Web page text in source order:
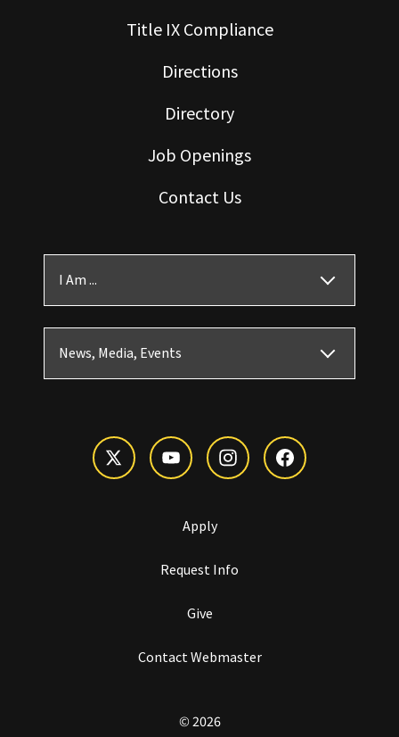
Title IX Compliance
Directions
Directory
Job Openings
Contact Us
I Am ...
News, Media, Events
Apply
Request Info
Give
Contact Webmaster
© 2026